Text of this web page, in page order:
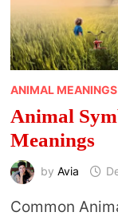
ANIMAL MEANINGS
Animal
Meanings
by Avia
Common